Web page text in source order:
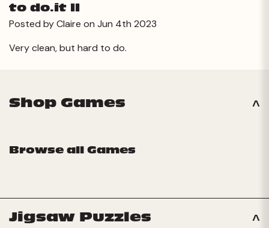
to do.it ll
Posted by Claire on Jun 4th 2023
Very clean, but hard to do.
Shop Games
Browse all Games
Jigsaw Puzzles